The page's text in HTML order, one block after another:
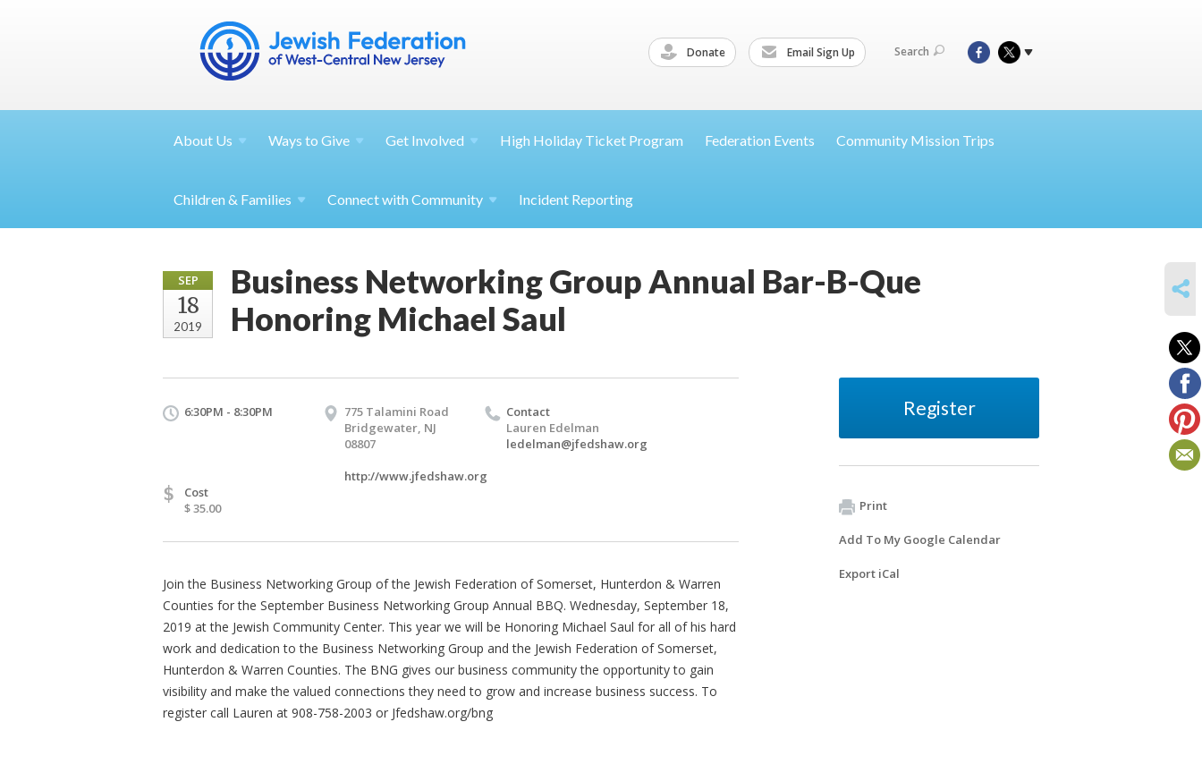
Donate Email Sign Up Search
About Us Ways to Give Get Involved High Holiday Ticket Program Federation Events Community Mission Trips
Children & Families Connect with Community Incident Reporting
SEP
18
2019
Business Networking Group Annual Bar-B-Que
Honoring Michael Saul
6:30PM - 8:30PM
775 Talamini Road
Bridgewater, NJ
08807
http://www.jfedshaw.org
Contact
Lauren Edelman
ledelman@jfedshaw.org
$
Cost
$ 35.00
Join the Business Networking Group of the Jewish Federation of Somerset, Hunterdon & Warren
Counties for the September Business Networking Group Annual BBQ. Wednesday, September 18,
2019 at the Jewish Community Center. This year we will be Honoring Michael Saul for all of his hard
work and dedication to the Business Networking Group and the Jewish Federation of Somerset,
Hunterdon & Warren Counties. The BNG gives our business community the opportunity to gain
visibility and make the valued connections they need to grow and increase business success. To
register call Lauren at 908-758-2003 or Jfedshaw.org/bng
Register
Print
Add To My Google Calendar
Export iCal